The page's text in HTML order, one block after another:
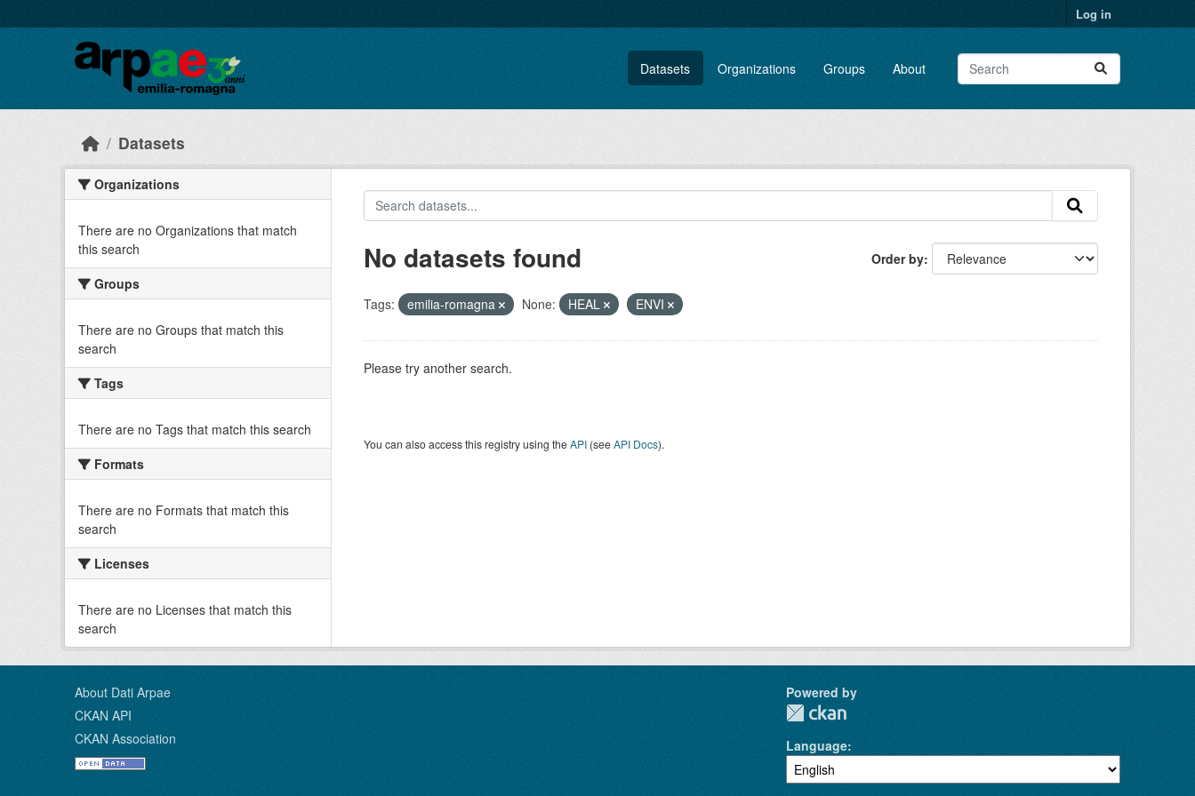
Log in
Datasets Organizations Groups About
Datasets
Organizations
There are no Organizations that match
this search
Groups
There are no Groups that match this
search
Tags
There are no Tags that match this search
Formats
There are no Formats that match this
search
Licenses
There are no Licenses that match this
search
Order by
No datasets found
Tags: emilia-romagna None: HEAL ENVI
Please try another search.
You can also access this registry using theAPI(seeAPI Docs).
About Dati Arpae
CKAN API
CKAN Association
Powered by
Language